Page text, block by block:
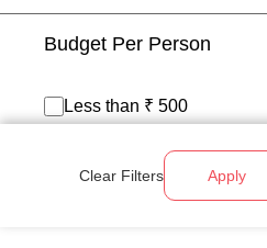
Budget Per Person
Less than ₹ 500
Above ₹ 1200
Clear Filters Apply